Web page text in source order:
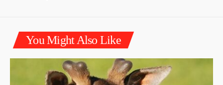
You Might Also Like